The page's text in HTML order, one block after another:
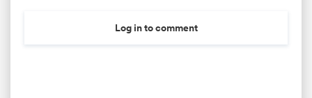
Log in to comment